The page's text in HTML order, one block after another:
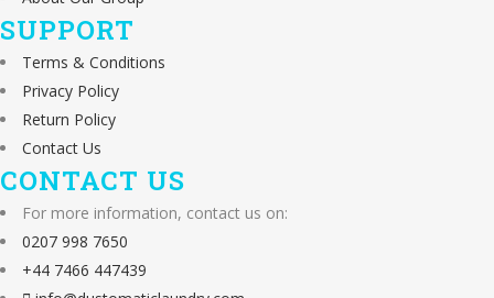
SUPPORT
Terms & Conditions
Privacy Policy
Return Policy
Contact Us
CONTACT US
For more information, contact us on:
0207 998 7650
+44 7466 447439